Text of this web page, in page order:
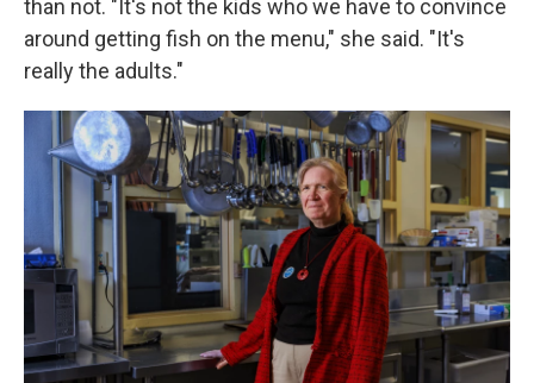
than not. "It's not the kids who we have to convince
around getting fish on the menu," she said. "It's
really the adults."